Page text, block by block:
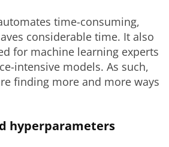
time-consuming,
considerable time. It also
for machine learning experts
intensive models. As such,
finding more and more ways
hyperparameters